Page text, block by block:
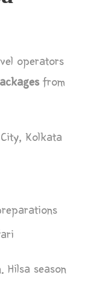
operators
from
Kolkata
Hilsa season